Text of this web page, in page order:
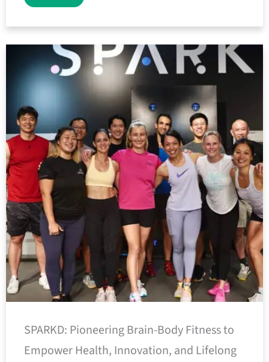
SPARKD: Pioneering Brain-Body Fitness to
Empower Health, Innovation, and Lifelong